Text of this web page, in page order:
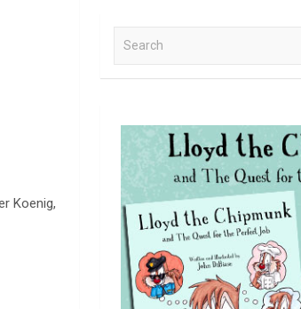
Koenig,
a
c